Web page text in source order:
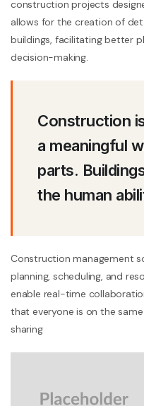
construction projects
allows for the creation of
buildings, facilitating better
decision-making.
Construction
a meaningful
parts.
the human
Construction management
planning, scheduling, and
enable real-time
that everyone is on the
sharing